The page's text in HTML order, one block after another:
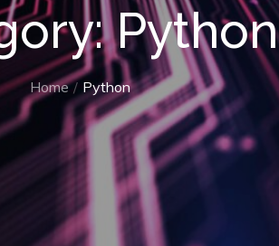
Python
Home Python